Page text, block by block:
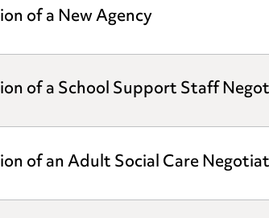
of a New Agency
of a School Support Staff
of an Adult Social Care